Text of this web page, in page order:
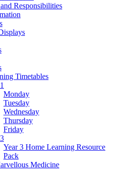
Responsibilities
Timetables
Monday
Tuesday
Wednesday
Thursday
Friday
Year 3 Home Learning Resource
Pack
Medicine